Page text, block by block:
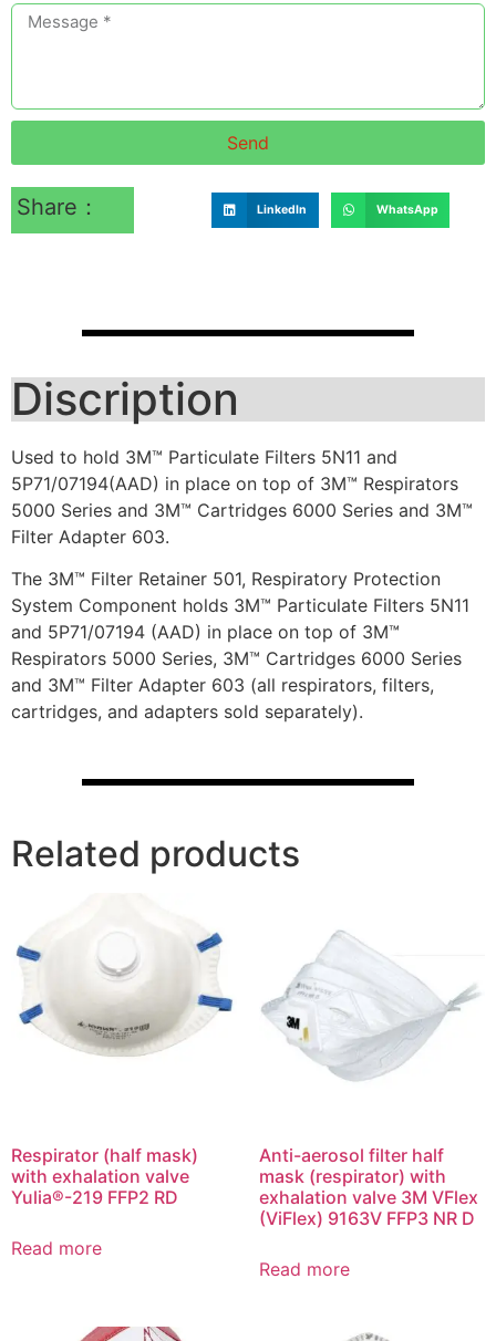
Send
Share： LinkedIn WhatsApp
Discription
Used to hold 3M™ Particulate Filters 5N11 and
5P71/07194(AAD) in place on top of 3M™ Respirators
5000 Series and 3M™ Cartridges 6000 Series and 3M™
Filter Adapter 603.
The 3M™ Filter Retainer 501, Respiratory Protection
System Component holds 3M™ Particulate Filters 5N11
and 5P71/07194 (AAD) in place on top of 3M™
Respirators 5000 Series, 3M™ Cartridges 6000 Series
and 3M™ Filter Adapter 603 (all respirators, filters,
cartridges, and adapters sold separately).
Related products
Respirator (half mask)
with exhalation valve
Yulia®-219 FFP2 RD
Read more
Anti-aerosol filter half
mask (respirator) with
exhalation valve 3M VFlex
(ViFlex) 9163V FFP3 NR D
Read more